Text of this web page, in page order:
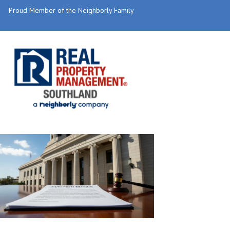
Proud Member of the Neighborly Family